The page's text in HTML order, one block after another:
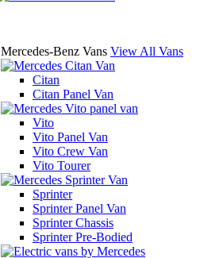
Mercedes-Benz Vans View All Vans
Citan
Citan Panel Van
Vito
Vito Panel Van
Vito Crew Van
Vito Tourer
Sprinter
Sprinter Panel Van
Sprinter Chassis
Sprinter Pre-Bodied